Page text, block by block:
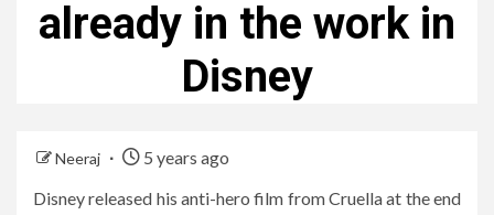
already in the work in
Disney
Neeraj
5 years ago
Disney released his anti-hero film from Cruella at the end